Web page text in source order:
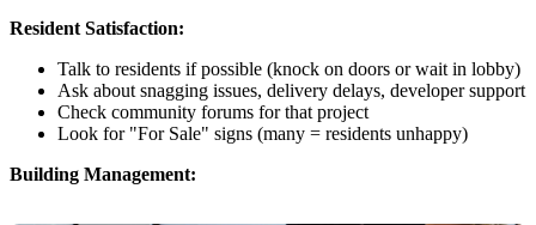
Resident Satisfaction:
Talk to residents if possible (knock on doors or wait in lobby)
Ask about snagging issues, delivery delays, developer support
Check community forums for that project
Look for "For Sale" signs (many = residents unhappy)
Building Management: